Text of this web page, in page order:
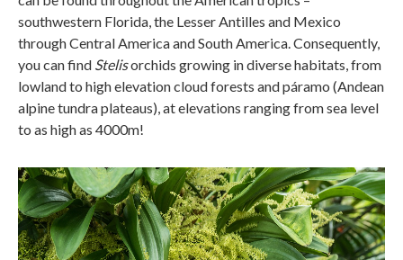
southwestern Florida, the Lesser Antilles and Mexico
through Central America and South America. Consequently,
you can find Stelisorchids growing in diverse habitats, from
lowland to high elevation cloud forests and páramo (Andean
alpine tundra plateaus), at elevations ranging from sea level
to as high as 4000m!